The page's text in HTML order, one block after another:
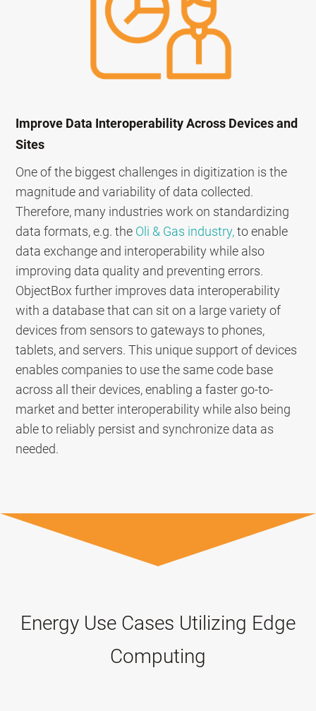
Improve Data Interoperability Across Devices and
Sites
One of the biggest challenges in digitization is the
magnitude and variability of data collected.
Therefore, many industries work on standardizing
data formats, e.g. the Oli & Gas industry,to enable
data exchange and interoperability while also
improving data quality and preventing errors.
ObjectBox further improves data interoperability
with a database that can sit on a large variety of
devices from sensors to gateways to phones,
tablets, and servers. This unique support of devices
enables companies to use the same code base
across all their devices, enabling a faster go-to-
market and better interoperability while also being
able to reliably persist and synchronize data as
needed.
Energy Use Cases Utilizing Edge
Computing